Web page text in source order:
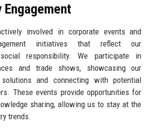
Engagement
involved in corporate events and
initiatives that reflect our
responsibility. We participate in
and trade shows, showcasing our
and connecting with potential
These events provide opportunities for
sharing, allowing us to stay at the
trends.